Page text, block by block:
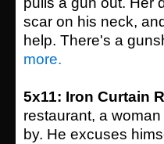
scar on his neck,
help. There's a
more.
5x11: Iron Curtain
restaurant, a
by. He excuses